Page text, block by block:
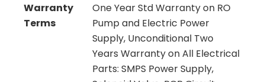
Warranty
Terms
One Year Std Warranty on RO
Pump and Electric Power
Supply, Unconditional Two
Years Warranty on All Electrical
Parts: SMPS Power Supply,